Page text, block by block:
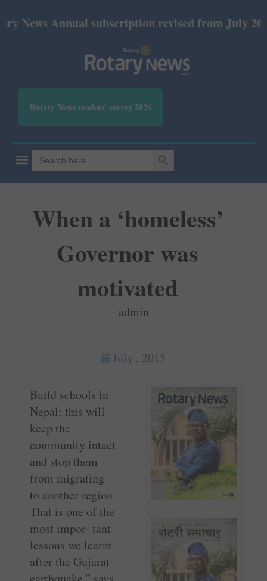
Annual subscription revised from July 2026:
Rotary News readers' survey 2026
Search
for:
SEARCH BUTTON
When a ‘homeless’
Governor was
motivated
admin
July , 2015
Build schools in
Nepal; this will
keep the
community intact
and stop them
from migrating
to another region.
That is one of the
most impor- tant
lessons we learnt
after the Gujarat